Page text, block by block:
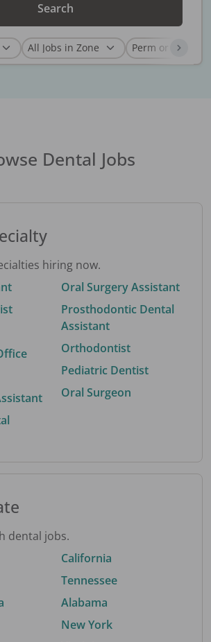
Search
Dental Jobs
hiring now.
Oral Surgery Assistant
Prosthodontic Dental
Assistant
Orthodontist
Pediatric Dentist
Oral Surgeon
dental jobs.
California
Tennessee
Alabama
New York